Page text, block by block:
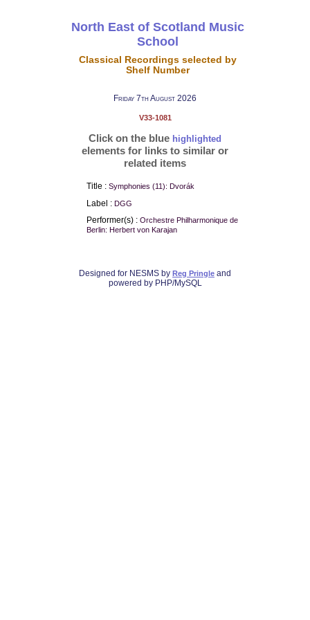
North East of Scotland Music
School
Classical Recordings selected by
Shelf Number
Friday 7th August 2026
V33-1081
Click on the blue highlighted
elements for links to similar or
related items
Title : Symphonies (11): Dvorák
Label : DGG
Performer(s) : Orchestre Philharmonique de
Berlin: Herbert von Karajan
Designed for NESMS by Reg Pringle and
powered by PHP/MySQL